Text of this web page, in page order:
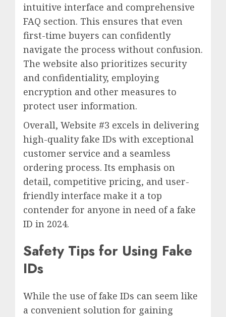
intuitive interface and comprehensive
FAQ section. This ensures that even
first-time buyers can confidently
navigate the process without confusion.
The website also prioritizes security
and confidentiality, employing
encryption and other measures to
protect user information.
Overall, Website #3 excels in delivering
high-quality fake IDs with exceptional
customer service and a seamless
ordering process. Its emphasis on
detail, competitive pricing, and user-
friendly interface make it a top
contender for anyone in need of a fake
ID in 2024.
Safety Tips for Using Fake
IDs
While the use of fake IDs can seem like
a convenient solution for gaining